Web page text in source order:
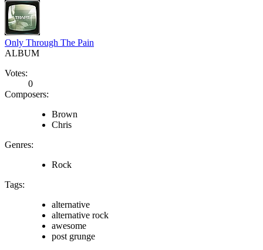
Only Through The Pain
ALBUM
Votes:
0
Composers:
Brown
Chris
Genres:
Rock
Tags:
alternative
alternative rock
awesome
post grunge